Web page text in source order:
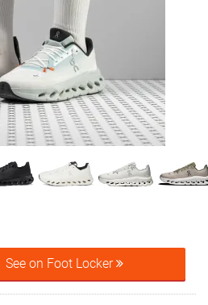
See on Foot Locker